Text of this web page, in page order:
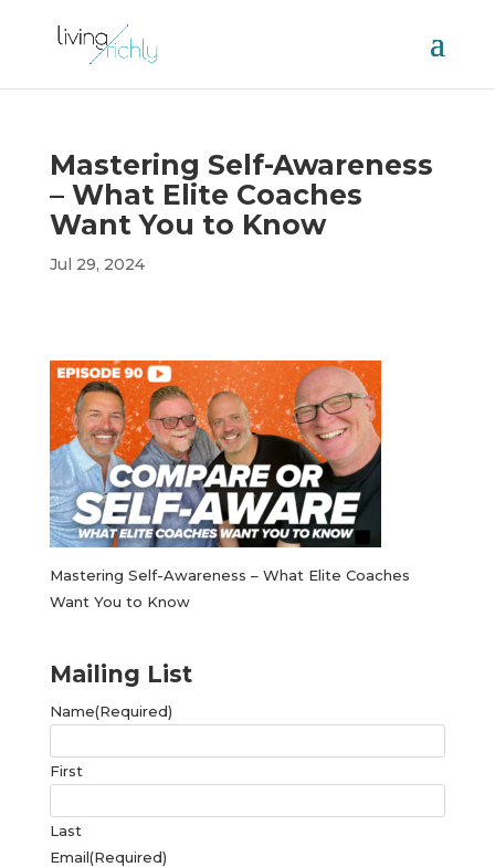
Mastering Self-Awareness
– What Elite Coaches
Want You to Know
Jul 29, 2024
Mastering Self-Awareness – What Elite Coaches
Want You to Know
Mailing List
Name(Required)
First
Last
Email(Required)